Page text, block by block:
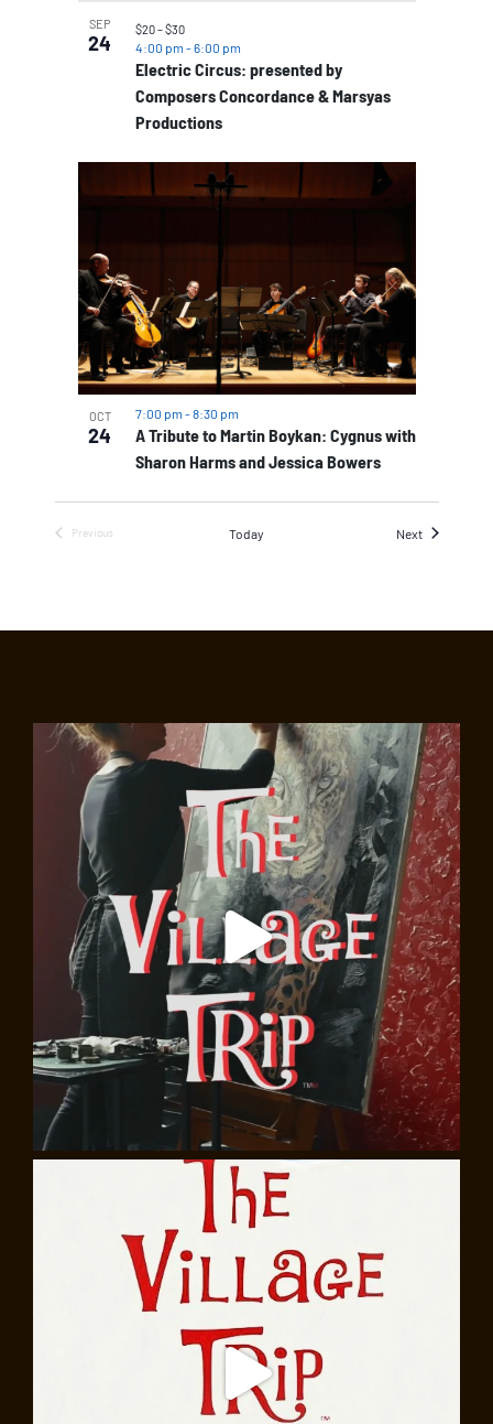
SEP
24
Electric Circus: presented by
Composers Concordance & Marsyas
Productions
4:00 pm -6:00 pm
$20 – $30
OCT
24
A Tribute to Martin Boykan: Cygnus with
Sharon Harms and Jessica Bowers
7:00 pm -8:30 pm
Previous
Today NextEvents